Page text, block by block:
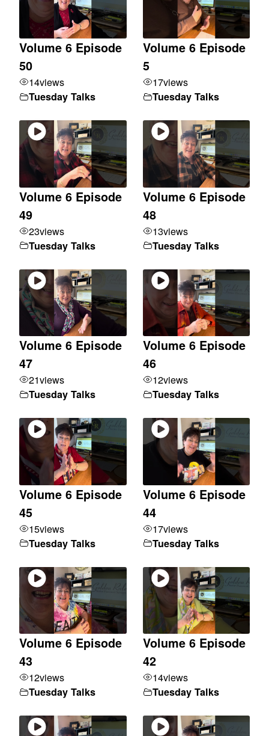
Volume 6 Episode
50
14views
Tuesday Talks
Volume 6 Episode
5
17views
Tuesday Talks
Volume 6 Episode
49
23views
Tuesday Talks
Volume 6 Episode
48
13views
Tuesday Talks
Volume 6 Episode
47
21views
Tuesday Talks
Volume 6 Episode
46
12views
Tuesday Talks
Volume 6 Episode
45
15views
Tuesday Talks
Volume 6 Episode
44
17views
Tuesday Talks
Volume 6 Episode
43
12views
Tuesday Talks
Volume 6 Episode
42
14views
Tuesday Talks